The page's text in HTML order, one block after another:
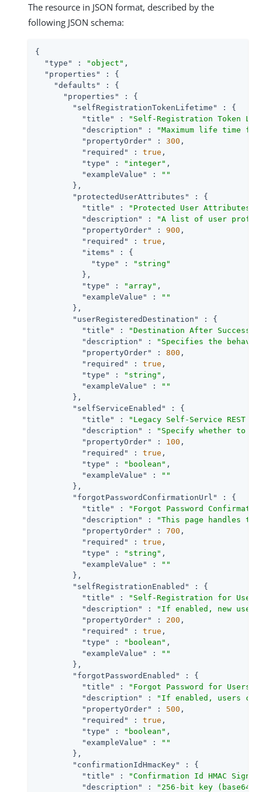
The resource in JSON format, described by the
following JSON schema:
{
"type"
: "object" ,
"properties"
: {
"defaults"
: {
"properties"
: {
"selfRegistrationTokenLifetime"
: {
"title"
:
"Self-Registration Token
"description"
:
"Maximum life time
"propertyOrder"
: 300 ,
"required"
: true ,
"type"
: "integer" ,
"exampleValue"
:
""
        },
"protectedUserAttributes"
: {
"title"
: "Protected User Attributes"
"description"
:
"A list of user profile
"propertyOrder"
: 900 ,
"required"
: true ,
"items"
: {
"type"
:
"string"
          },
"type"
: "array" ,
"exampleValue"
:
""
        },
"userRegisteredDestination"
: {
"title"
:
"Destination After
"description"
:
"Specifies the
"propertyOrder"
: 800 ,
"required"
: true ,
"type"
: "string" ,
"exampleValue"
:
""
        },
"selfServiceEnabled"
: {
"title"
:
"Legacy Self-Service REST
"description"
:
"Specify whether to
"propertyOrder"
: 100 ,
"required"
: true ,
"type"
: "boolean" ,
"exampleValue"
:
""
        },
"forgotPasswordConfirmationUrl"
: {
"title"
:
"Forgot Password
"description"
:
"This page handles
"propertyOrder"
: 700 ,
"required"
: true ,
"type"
: "string" ,
"exampleValue"
:
""
        },
"selfRegistrationEnabled"
: {
"title"
:
"Self-Registration for
"description"
:
"If enabled, new
"propertyOrder"
: 200 ,
"required"
: true ,
"type"
: "boolean" ,
"exampleValue"
:
""
        },
"forgotPasswordEnabled"
: {
"title"
: "Forgot Password for Users"
"description"
:
"If enabled, users can
"propertyOrder"
: 500 ,
"required"
: true ,
"type"
: "boolean" ,
"exampleValue"
:
""
        },
"confirmationIdHmacKey"
: {
"title"
:
"Confirmation Id HMAC
"description"
:
"256-bit key (base64-